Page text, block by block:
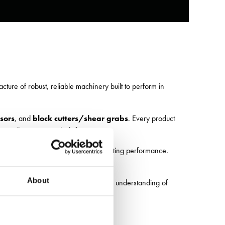
About
of robust, reliable machinery built to perform in
, and block cutters/shear grabs. Every product
up to tough daily use.
fully galvanised finishfor long-lasting performance.
by practical design and a deep understanding of
support your operation.